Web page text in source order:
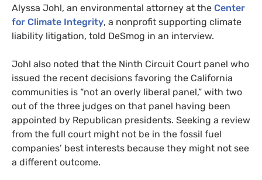
Alyssa Johl, an environmental attorney at the Center
for Climate Integrity, a nonprofit supporting climate
liability litigation, told DeSmog in an interview.
Johl also noted that the Ninth Circuit Court panel who
issued the recent decisions favoring the California
communities is “not an overly liberal panel,” with two
out of the three judges on that panel having been
appointed by Republican presidents. Seeking a review
from the full court might not be in the fossil fuel
companies’ best interests because they might not see
a different outcome.